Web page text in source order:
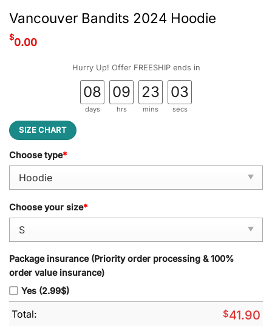
Vancouver Bandits 2024 Hoodie
$0.00
Hurry Up! Offer FREESHIP ends in
08
days
09
hrs
23
mins
03
secs
SIZE CHART
Choose type*
Choose your size*
Package insurance (Priority order processing & 100%
order value insurance)
Yes (2.99$)
Total: $41.90